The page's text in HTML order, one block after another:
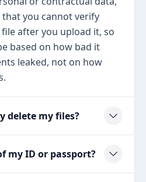
you cannot verify
after you upload it, so
based on how bad it
leaked, not on how
delete my files?
my ID or passport?